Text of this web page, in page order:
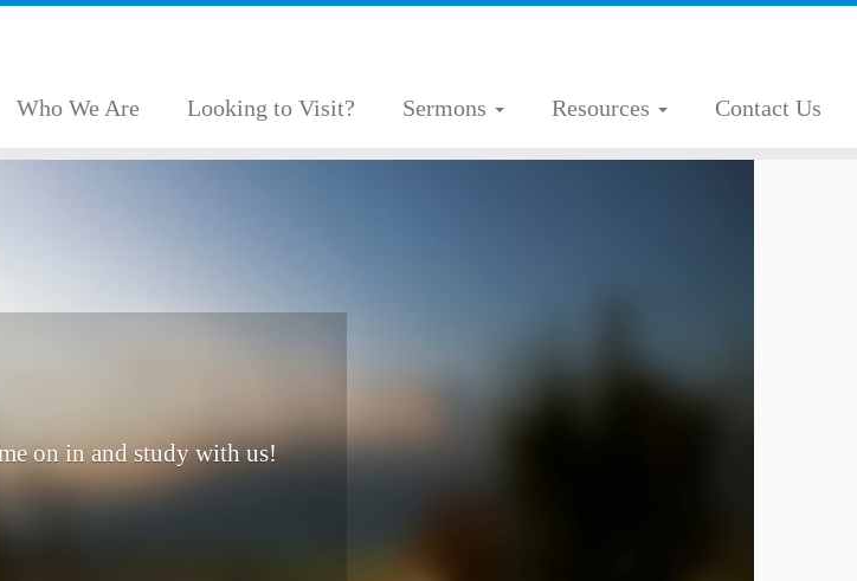
Who We Are Looking to Visit? Sermons Resources Contact Us
on in and study with us!